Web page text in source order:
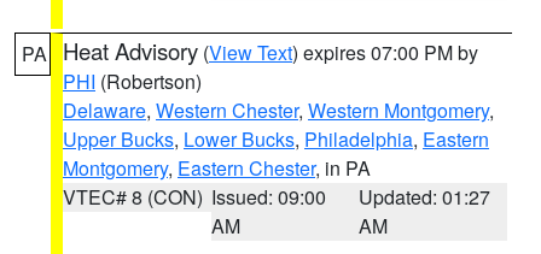
PA Heat Advisory (View Text) expires 07:00 PM by
PHI (Robertson)
Delaware, Western Chester, Western Montgomery,
Upper Bucks, Lower Bucks, Philadelphia, Eastern
Montgomery, Eastern Chester, in PA
VTEC# 8 (CON) Issued: 09:00
AM
Updated: 01:27
AM